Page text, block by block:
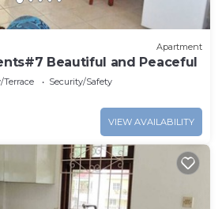
Apartment
Beautiful and Peaceful
Security/Safety
VIEW AVAILABILITY